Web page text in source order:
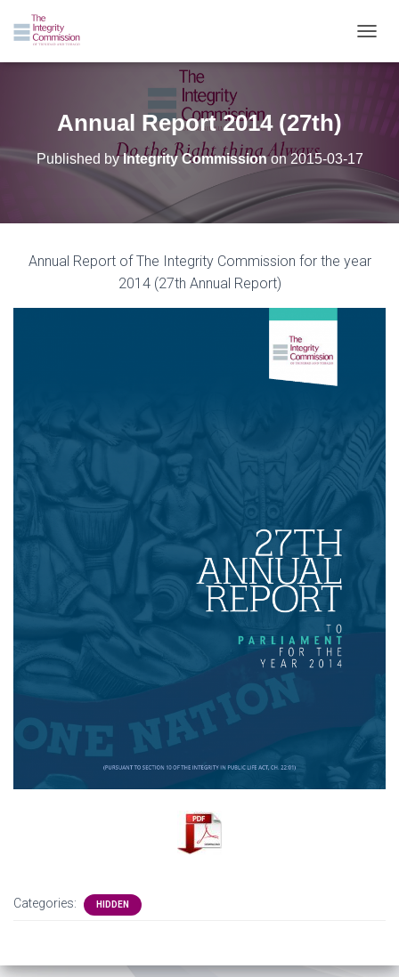
Annual Report 2014 (27th)
Published byIntegrity Commissionon2015-03-17
Annual Report of The Integrity Commission for the year
2014 (27th Annual Report)
Categories: HIDDEN